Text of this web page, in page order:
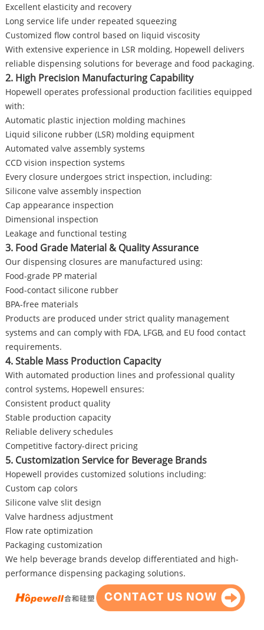
Excellent elasticity and recovery
Long service life under repeated squeezing
Customized flow control based on liquid viscosity
With extensive experience in LSR molding, Hopewell delivers
reliable dispensing solutions for beverage and food packaging.
2. High Precision Manufacturing Capability
Hopewell operates professional production facilities equipped
with:
Automatic plastic injection molding machines
Liquid silicone rubber (LSR) molding equipment
Automated valve assembly systems
CCD vision inspection systems
Every closure undergoes strict inspection, including:
Silicone valve assembly inspection
Cap appearance inspection
Dimensional inspection
Leakage and functional testing
3. Food Grade Material & Quality Assurance
Our dispensing closures are manufactured using:
Food-grade PP material
Food-contact silicone rubber
BPA-free materials
Products are produced under strict quality management
systems and can comply with FDA, LFGB, and EU food contact
requirements.
4. Stable Mass Production Capacity
With automated production lines and professional quality
control systems, Hopewell ensures:
Consistent product quality
Stable production capacity
Reliable delivery schedules
Competitive factory-direct pricing
5. Customization Service for Beverage Brands
Hopewell provides customized solutions including:
Custom cap colors
Silicone valve slit design
Valve hardness adjustment
Flow rate optimization
Packaging customization
We help beverage brands develop differentiated and high-
performance dispensing packaging solutions.